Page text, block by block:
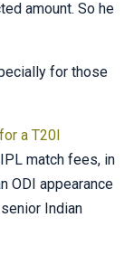
amount. So he
for those
for a T20I
match fees, in
ODI appearance
Indian